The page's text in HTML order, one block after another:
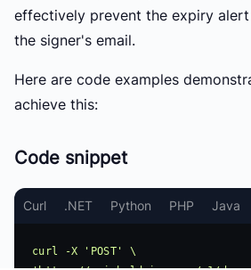
effectively prevent the expiry
the signer's email.
Here are code examples
achieve this:
Code snippet
Curl .NET Python PHP Java
curl -X 'POST' \